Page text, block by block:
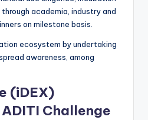
academia, industry and
on milestone basis.
ecosystem by undertaking
awareness, among
(iDEX)
Challenge